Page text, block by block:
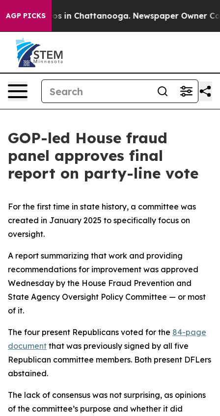
AGP PICKS
Chaos in Chattanooga. Newspaper Owner Calls
GOP-led House fraud
panel approves final
report on party-line vote
For the first time in state history, a committee was
created in January 2025 to specifically focus on
oversight.
A report summarizing that work and providing
recommendations for improvement was approved
Wednesday by the House Fraud Prevention and
State Agency Oversight Policy Committee — or most
of it.
The four present Republicans voted for the 84-page
document that was previously signed by all five
Republican committee members. Both present DFLers
abstained.
The lack of consensus was not surprising, as opinions
of the committee’s purpose and whether it did